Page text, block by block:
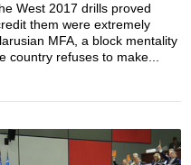
West 2017 drills proved
them were extremely
MFA, a block mentality
country refuses to make...